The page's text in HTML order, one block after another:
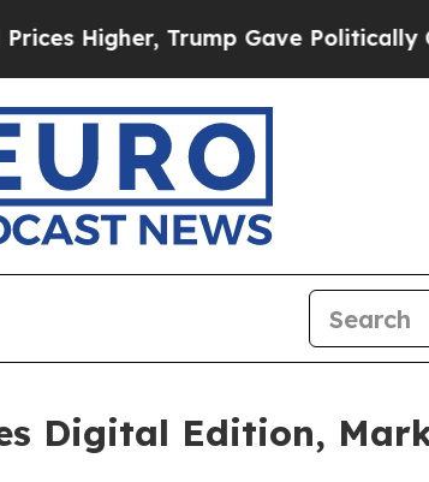
Trump Gave Politically
Digital Edition,